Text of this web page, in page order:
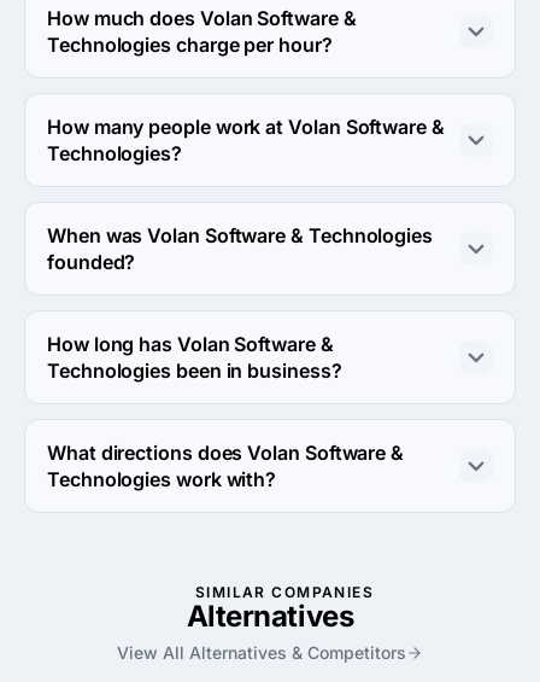
headquarters is B19, Cross Road Mall, Central Spine,
Vidhyadhar Nagar, Jaipur, India.
How much does Volan Software &
Technologies charge per hour?
The Volan Software & Technologies hourly rate is < $25
/ hr. Final cost is calculated individually for each project.
How many people work at Volan Software &
Technologies?
About 2 - 9 employees work at Volan Software &
Technologies.
When was Volan Software & Technologies
founded?
The Volan Software & Technologies was founded in
2014.
How long has Volan Software &
Technologies been in business?
The Volan Software & Technologies has been in
business for 12 years.
What directions does Volan Software &
Technologies work with?
SIMILAR COMPANIES
Alternatives
View All Alternatives & Competitors